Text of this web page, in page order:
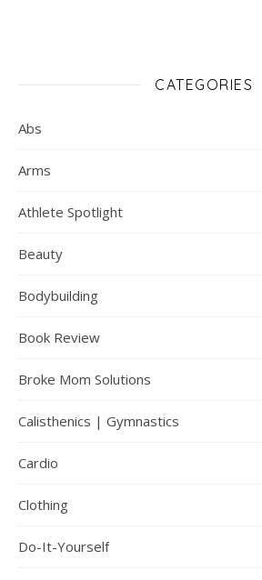
CATEGORIES
Abs
Arms
Athlete Spotlight
Beauty
Bodybuilding
Book Review
Broke Mom Solutions
Calisthenics | Gymnastics
Cardio
Clothing
Do-It-Yourself